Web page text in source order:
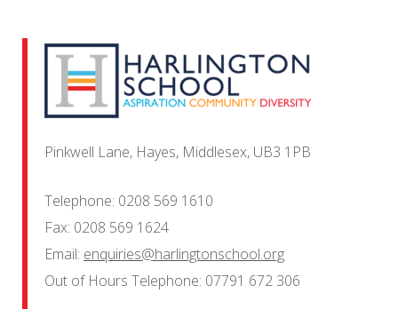
Pinkwell Lane, Hayes, Middlesex, UB3 1PB
Telephone: 0208 569 1610
Fax: 0208 569 1624
Email: enquiries@harlingtonschool.org
Out of Hours Telephone: 07791 672 306